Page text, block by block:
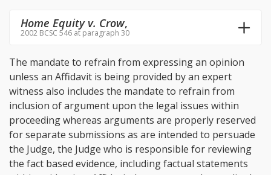
Home Equity v. Crow,
2002 BCSC 546 at paragraph 30
The mandate to refrain from expressing an opinion
unless an Affidavit is being provided by an expert
witness also includes the mandate to refrain from
inclusion of argument upon the legal issues within
proceeding whereas arguments are properly reserved
for separate submissions as are intended to persuade
the Judge, the Judge who is responsible for reviewing
the fact based evidence, including factual statements